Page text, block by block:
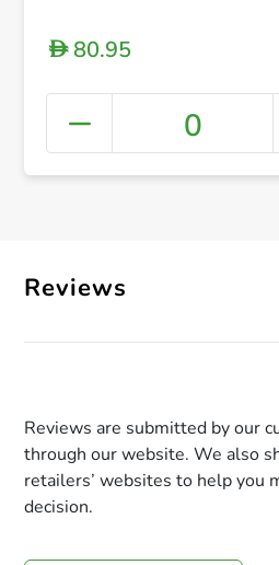
D80.95
0
Reviews
Reviews are submitted by our
through our website. We also
retailers’ websites to help you
decision.